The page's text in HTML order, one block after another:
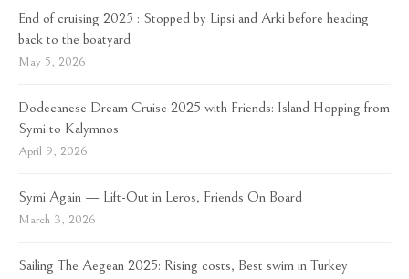
End of cruising 2025 : Stopped by Lipsi and Arki before heading
back to the boatyard
May 5, 2026
Dodecanese Dream Cruise 2025 with Friends: Island Hopping from
Symi to Kalymnos
April 9, 2026
Symi Again — Lift-Out in Leros, Friends On Board
March 3, 2026
Sailing The Aegean 2025: Rising costs, Best swim in Turkey